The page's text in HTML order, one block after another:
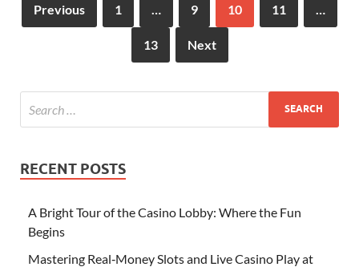
Previous 1 … 9 10 11 …
13 Next
RECENT POSTS
A Bright Tour of the Casino Lobby: Where the Fun
Begins
Mastering Real‑Money Slots and Live Casino Play at